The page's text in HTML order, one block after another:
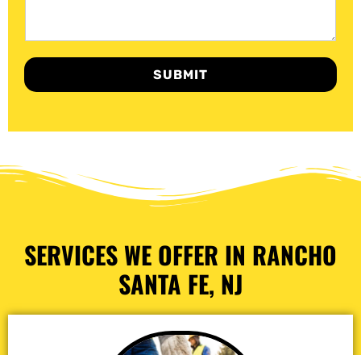
SUBMIT
SERVICES WE OFFER IN RANCHO
SANTA FE, NJ